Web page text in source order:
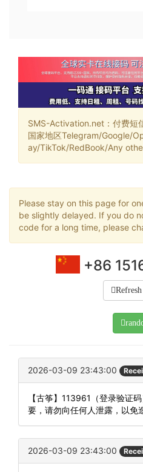
SMS-Activation.net：付费短
国家地区Telegram/Google/
ay/TikTok/RedBook/Any
Please stay on this page for
be slightly delayed. If you do
code for a long time, please
+86
2026-03-09 23:43:00
【古筝】113961（登录验证
要，请勿向任何人泄露，以免
2026-03-09 23:43:00